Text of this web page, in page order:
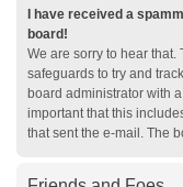
I have received a
board!
We are sorry to hear
safeguards to try and
board administrator with
important that this
that sent the e-mail. The